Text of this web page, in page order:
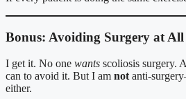
Bonus: Avoiding Surgery at All
I get it. No one wants scoliosis surgery.
can to avoid it. But I am notanti-
either.